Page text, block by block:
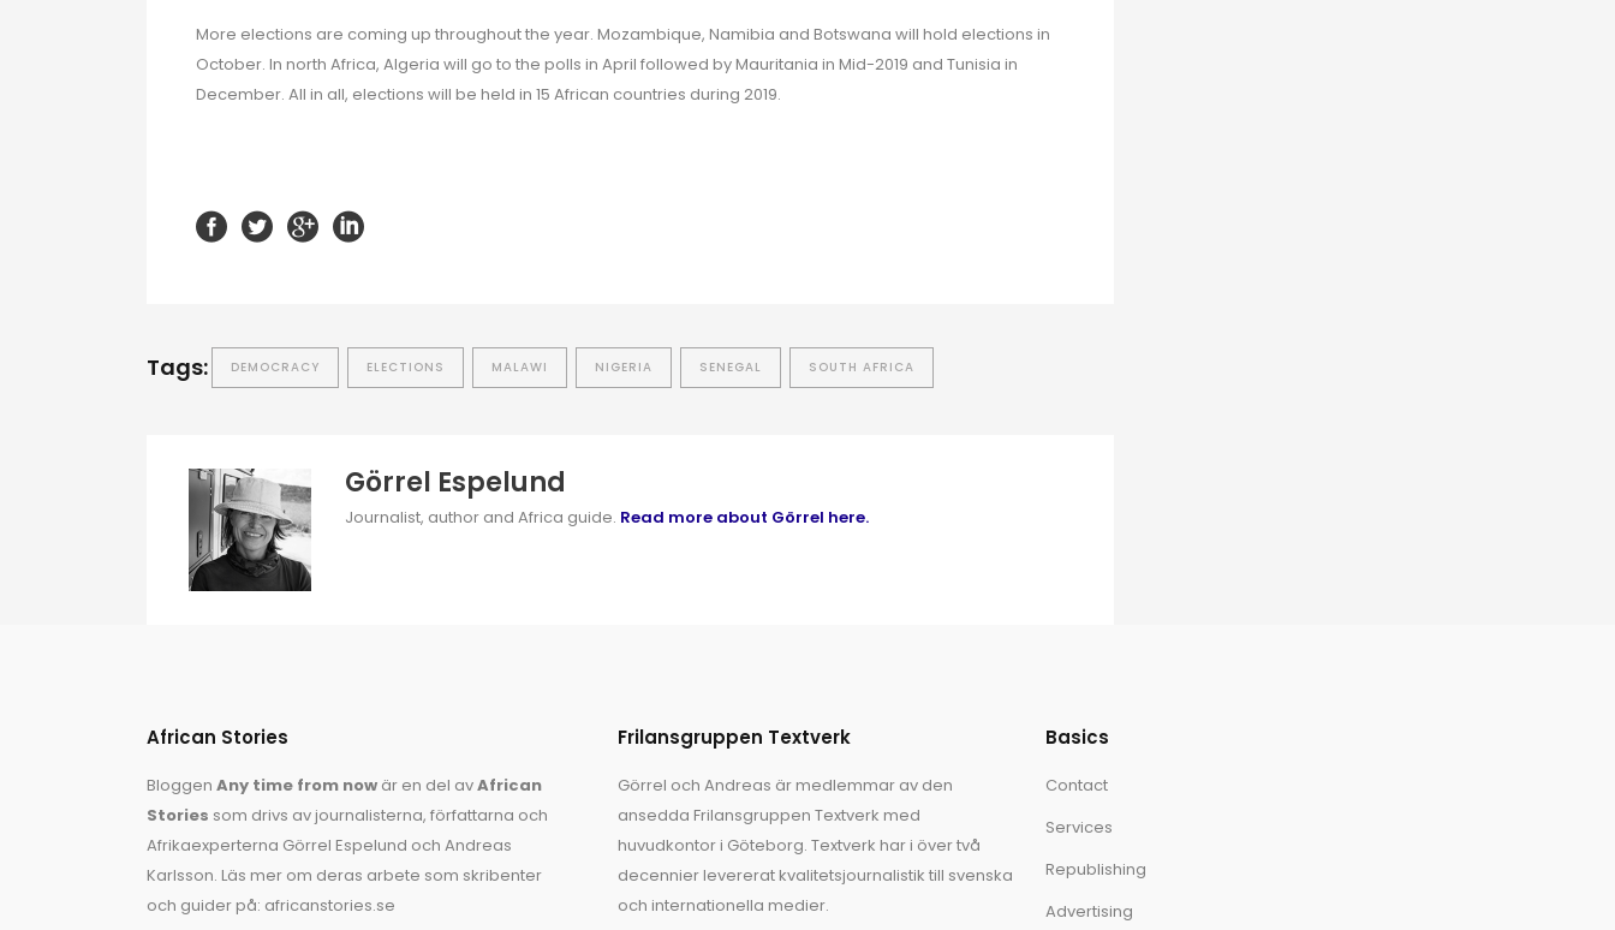
More elections are coming up throughout the year. Mozambique, Namibia and Botswana will hold elections in
October. In north Africa, Algeria will go to the polls in April followed by Mauritania in Mid-2019 and Tunisia in
December. All in all, elections will be held in 15 African countries during 2019.
Tags: DEMOCRACY ELECTIONS MALAWI NIGERIA SENEGAL SOUTH AFRICA
Görrel Espelund
Journalist, author and Africa guide. Read more about Görrel here.
African Stories
Bloggen Any time from now är en del avAfrican
Stories som drivs av journalisterna, författarna och
Afrikaexperterna Görrel Espelund och Andreas
Karlsson. Läs mer om deras arbete som skribenter
och guider på: africanstories.se
Frilansgruppen Textverk
Görrel och Andreas är medlemmar av den
ansedda Frilansgruppen Textverk med
huvudkontor i Göteborg. Textverk har i över två
decennier levererat kvalitetsjournalistik till svenska
och internationella medier.
Basics
Contact
Services
Republishing
Advertising